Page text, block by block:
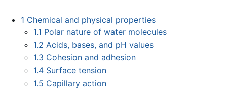
1 Chemical and physical properties
1.1 Polar nature of water molecules
1.2 Acids, bases, and pH values
1.3 Cohesion and adhesion
1.4 Surface tension
1.5 Capillary action